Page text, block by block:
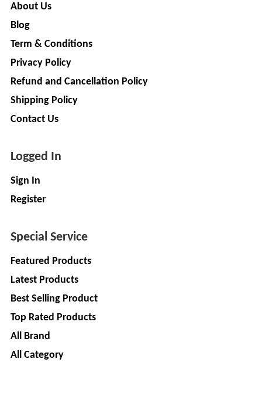
About Us
Blog
Term & Conditions
Privacy Policy
Refund and Cancellation Policy
Shipping Policy
Contact Us
Logged In
Sign In
Register
Special Service
Featured Products
Latest Products
Best Selling Product
Top Rated Products
All Brand
All Category